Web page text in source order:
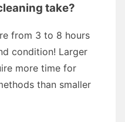
take?
from 3 to 8 hours
condition! Larger
more time for
than smaller